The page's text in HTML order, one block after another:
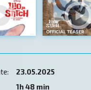
23.05.2025
1h 48 min